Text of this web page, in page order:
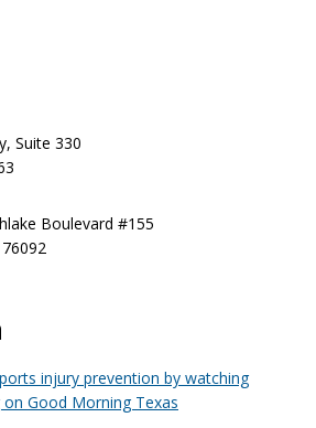
Suite 330
Boulevard #155
injury prevention by watching
on Good Morning Texas